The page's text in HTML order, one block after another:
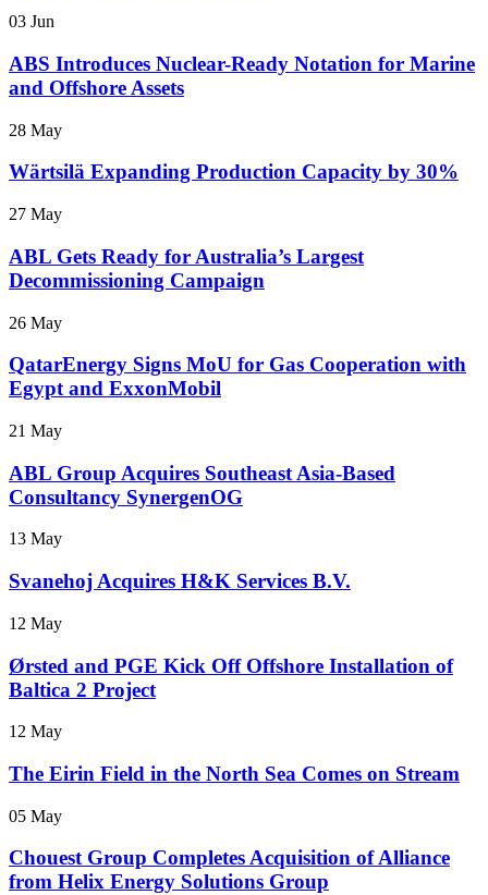
03 Jun
ABS Introduces Nuclear-Ready Notation for Marine
and Offshore Assets
28 May
Wärtsilä Expanding Production Capacity by 30%
27 May
ABL Gets Ready for Australia’s Largest
Decommissioning Campaign
26 May
QatarEnergy Signs MoU for Gas Cooperation with
Egypt and ExxonMobil
21 May
ABL Group Acquires Southeast Asia-Based
Consultancy SynergenOG
13 May
Svanehoj Acquires H&K Services B.V.
12 May
Ørsted and PGE Kick Off Offshore Installation of
Baltica 2 Project
12 May
The Eirin Field in the North Sea Comes on Stream
05 May
Chouest Group Completes Acquisition of Alliance
from Helix Energy Solutions Group